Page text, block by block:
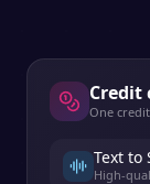
Credit
One
Text to
High-